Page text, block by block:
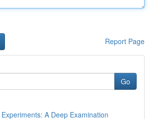
Report Page
Go
A Deep Examination